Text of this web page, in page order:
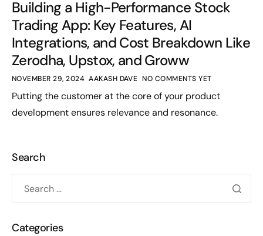
Building a High-Performance Stock
Trading App: Key Features, AI
Integrations, and Cost Breakdown Like
Zerodha, Upstox, and Groww
NOVEMBER 29, 2024 AAKASH DAVE NO COMMENTS YET
Putting the customer at the core of your product
development ensures relevance and resonance.
Search
Categories